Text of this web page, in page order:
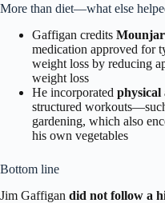
More than diet—what else
Gaffigan credits
medication approved for
weight loss by reducing
weight loss
He incorporated physical
structured
gardening, which also
his own vegetables
Bottom line
Jim Gaffigan did not follow a